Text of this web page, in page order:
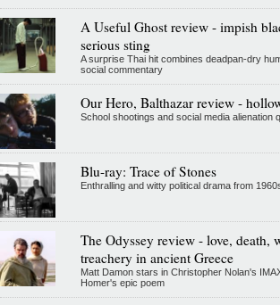
A Useful Ghost review - impish
serious sting
A surprise Thai hit combines deadpan-dry
social commentary
Our Hero, Balthazar review -
School shootings and social media alienation
Blu-ray: Trace of Stones
Enthralling and witty political drama from
The Odyssey review - love, death,
treachery in ancient Greece
Matt Damon stars in Christopher Nolan's
Homer's epic poem